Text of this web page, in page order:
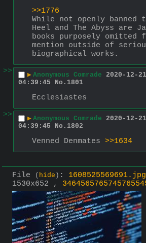
>>1776
While not openly banned
Heel and The Abyss are
books purposely omitted
mention outside of
biographical works.
>>
▶ Anonymous Comrade 2020-12-
04:39:45
No. 1801
Ecclesiastes
>>
▶ Anonymous Comrade 2020-12-
04:39:45
No. 1802
Venned Denmates >>1634
File ( hide ) : 1608525569691.jpg
1530x652 ,